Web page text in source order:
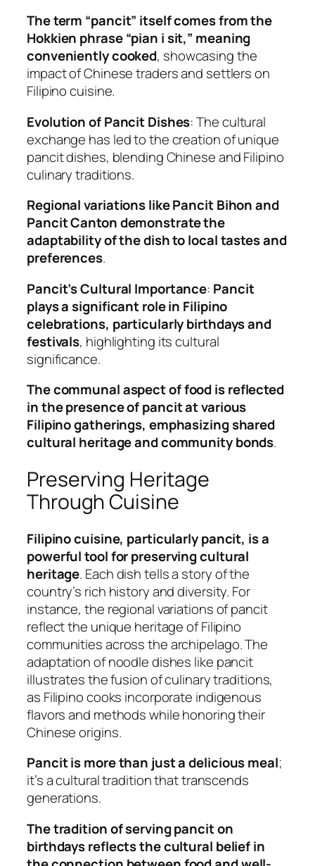
The term “pancit” itself comes from the
Hokkien phrase “pian i sit,” meaning
conveniently cooked, showcasing the
impact of Chinese traders and settlers on
Filipino cuisine.
Evolution of Pancit Dishes: The cultural
exchange has led to the creation of unique
pancit dishes, blending Chinese and Filipino
culinary traditions.
Regional variations like Pancit Bihon and
Pancit Canton demonstrate the
adaptability of the dish to local tastes and
preferences.
Pancit’s Cultural Importance: Pancit
plays a significant role in Filipino
celebrations, particularly birthdays and
festivals, highlighting its cultural
significance.
The communal aspect of food is reflected
in the presence of pancit at various
Filipino gatherings, emphasizing shared
cultural heritage and community bonds.
Preserving Heritage
Through Cuisine
Filipino cuisine, particularly pancit, is a
powerful tool for preserving cultural
heritage. Each dish tells a story of the
country’s rich history and diversity. For
instance, the regional variations of pancit
reflect the unique heritage of Filipino
communities across the archipelago. The
adaptation of noodle dishes like pancit
illustrates the fusion of culinary traditions,
as Filipino cooks incorporate indigenous
flavors and methods while honoring their
Chinese origins.
Pancit is more than just a delicious meal;
it’s a cultural tradition that transcends
generations.
The tradition of serving pancit on
birthdays reflects the cultural belief in